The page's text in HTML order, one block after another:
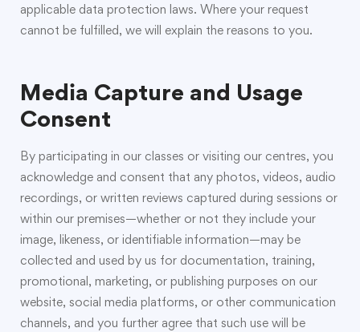
applicable data protection laws. Where your request
cannot be fulfilled, we will explain the reasons to you.
Media Capture and Usage
Consent
By participating in our classes or visiting our centres, you
acknowledge and consent that any photos, videos, audio
recordings, or written reviews captured during sessions or
within our premises—whether or not they include your
image, likeness, or identifiable information—may be
collected and used by us for documentation, training,
promotional, marketing, or publishing purposes on our
website, social media platforms, or other communication
channels, and you further agree that such use will be